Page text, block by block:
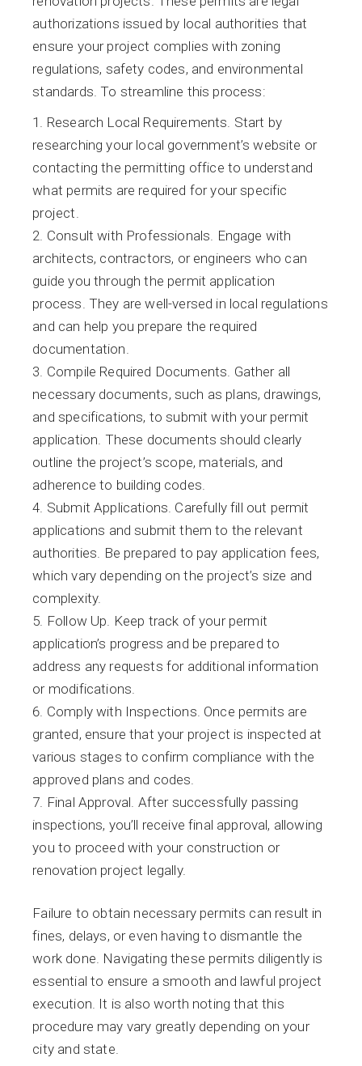
authorizations issued by local authorities that
ensure your project complies with zoning
regulations, safety codes, and environmental
standards. To streamline this process:
Research Local Requirements. Start by
researching your local government’s website or
contacting the permitting office to understand
what permits are required for your specific
project.
Consult with Professionals. Engage with
architects, contractors, or engineers who can
guide you through the permit application
process. They are well-versed in local regulations
and can help you prepare the required
documentation.
Compile Required Documents. Gather all
necessary documents, such as plans, drawings,
and specifications, to submit with your permit
application. These documents should clearly
outline the project’s scope, materials, and
adherence to building codes.
Submit Applications. Carefully fill out permit
applications and submit them to the relevant
authorities. Be prepared to pay application fees,
which vary depending on the project’s size and
complexity.
Follow Up. Keep track of your permit
application’s progress and be prepared to
address any requests for additional information
or modifications.
Comply with Inspections. Once permits are
granted, ensure that your project is inspected at
various stages to confirm compliance with the
approved plans and codes.
Final Approval. After successfully passing
inspections, you’ll receive final approval, allowing
you to proceed with your construction or
renovation project legally.
Failure to obtain necessary permits can result in
fines, delays, or even having to dismantle the
work done. Navigating these permits diligently is
essential to ensure a smooth and lawful project
execution. It is also worth noting that this
procedure may vary greatly depending on your
city and state.